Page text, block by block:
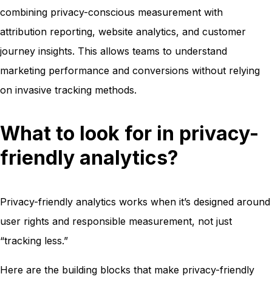
combining privacy-conscious measurement with
attribution reporting, website analytics, and customer
journey insights. This allows teams to understand
marketing performance and conversions without relying
on invasive tracking methods.
What to look for in privacy-
friendly analytics?
Privacy-friendly analytics works when it’s designed around
user rights and responsible measurement, not just
“tracking less.”
Here are the building blocks that make privacy-friendly